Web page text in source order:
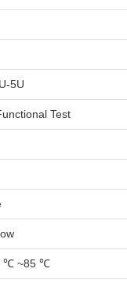
5U
Test
℃ ~85 ℃